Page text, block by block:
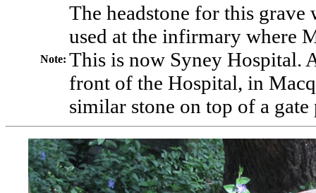
Note:
The headstone for this grave
used at the infirmary where
This is now Syney Hospital.
front of the Hospital, in
similar stone on top of a gate